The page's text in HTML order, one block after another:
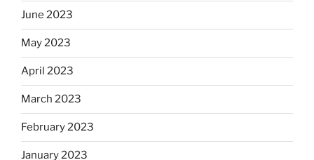
June 2023
May 2023
April 2023
March 2023
February 2023
January 2023